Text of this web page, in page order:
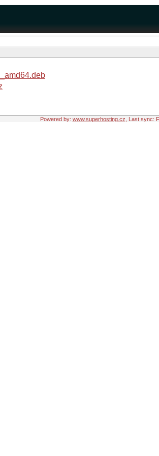
Powered by: www.superhosting.cz , Last sync: